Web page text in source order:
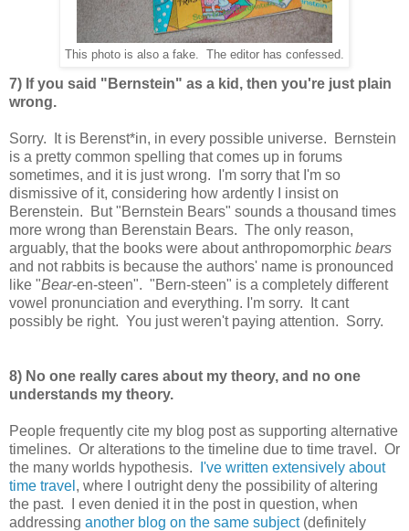
This photo is also a fake. The editor has confessed.
7) If you said "Bernstein" as a kid, then you're just plain
wrong.
Sorry. It is Berenst*in, in every possible universe. Bernstein
is a pretty common spelling that comes up in forums
sometimes, and it is just wrong. I'm sorry that I'm so
dismissive of it, considering how ardently I insist on
Berenstein. But "Bernstein Bears" sounds a thousand times
more wrong than Berenstain Bears. The only reason,
arguably, that the books were about anthropomorphic bears
and not rabbits is because the authors' name is pronounced
like "Bear-en-steen". "Bern-steen" is a completely different
vowel pronunciation and everything. I'm sorry. It cant
possibly be right. You just weren't paying attention. Sorry.
8) No one really cares about my theory, and no one
understands my theory.
People frequently cite my blog post as supporting alternative
timelines. Or alterations to the timeline due to time travel. Or
the many worlds hypothesis.
I've written extensively about
time travel , where I outright deny the possibility of altering
the past. I even denied it in the post in question, when
addressing another blog on the same subject(definitely